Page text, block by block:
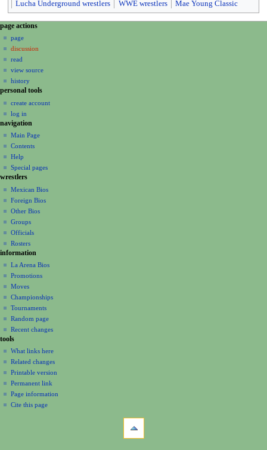
Lucha Underground wrestlers
WWE wrestlers Mae Young Classic
N
a
v
g
a
i
o
n
m
e
u
page actions
page
discussion
read
view source
history
personal tools
create account
log in
navigation
Main Page
Contents
Help
Special pages
wrestlers
Mexican Bios
Foreign Bios
Other Bios
Groups
Officials
Rosters
information
La Arena Bios
Promotions
Moves
Championships
Tournaments
Random page
Recent changes
tools
What links here
Related changes
Printable version
Permanent link
Page information
Cite this page